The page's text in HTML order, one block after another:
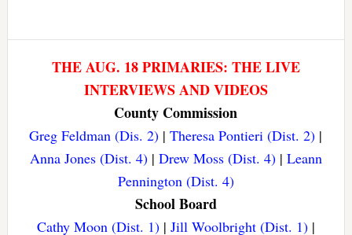
THE AUG. 18 PRIMARIES: THE LIVE
INTERVIEWS AND VIDEOS
County Commission
Greg Feldman (Dis. 2) |Theresa Pontieri (Dist. 2) |
Anna Jones (Dist. 4)| Drew Moss (Dist. 4)| Leann
Pennington (Dist. 4)
School Board
Cathy Moon (Dist. 1)| Jill Woolbright (Dist. 1)|